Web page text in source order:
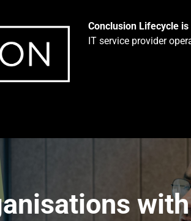
Conclusion Lifecycle
IT service provider